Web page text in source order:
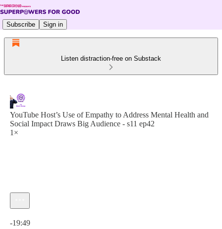
Subscribe Sign in
Listen distraction-free on Substack
YouTube Host’s Use of Empathy to Address Mental Health and
Social Impact Draws Big Audience - s11 ep42
1×
-19:49